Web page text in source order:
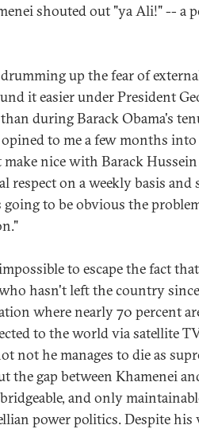
shouted out "ya Ali!" -- a
up the fear of
it easier under President
during Barack Obama's
to me a few months into
nice with Barack
respect on a weekly basis and
to be obvious the
to escape the fact
hasn't left the country
where nearly 70 percent
to the world via satellite
not he manages to die as
the gap between Khamenei
and only
power politics. Despite his